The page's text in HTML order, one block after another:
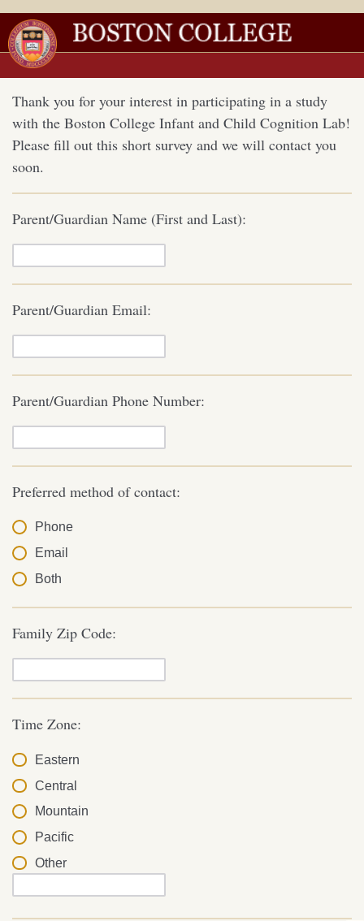
Thank you for your interest in participating in a study
with the Boston College Infant and Child Cognition Lab!
Please fill out this short survey and we will contact you
soon.
Parent/Guardian Name (First and Last):
Parent/Guardian Email:
Parent/Guardian Phone Number:
Preferred method of contact:
Phone
Email
Both
Family Zip Code:
Time Zone:
Eastern
Central
Mountain
Pacific
Other